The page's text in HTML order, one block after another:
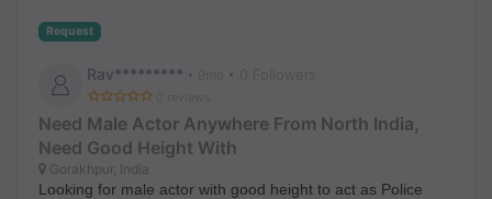
Request
Rav********* • 9mo • 0 Followers
0 reviews
Need Male Actor Anywhere From North India,
Need Good Height With
Gorakhpur, India
Looking for male actor with good height to act as Police